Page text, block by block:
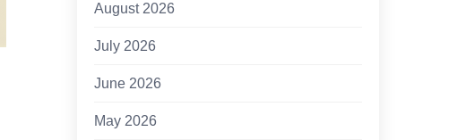
August 2026
July 2026
June 2026
May 2026